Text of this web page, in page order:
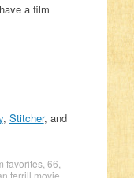
a film
, Stitcher, and
favorites, 66
terrill movie